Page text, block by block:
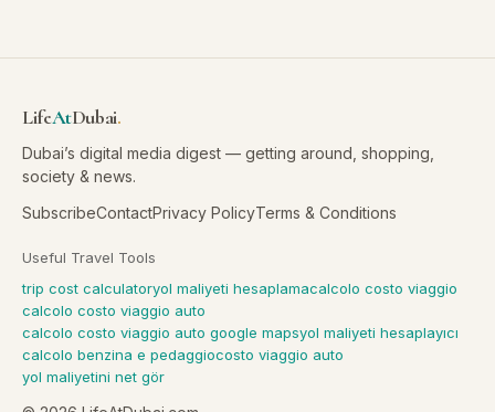
LifeAtDubai.
Dubai’s digital media digest — getting around, shopping,
society & news.
SubscribeContactPrivacy PolicyTerms & Conditions
Useful Travel Tools
trip cost calculatoryol maliyeti hesaplamacalcolo costo viaggio
calcolo costo viaggio auto
calcolo costo viaggio auto google mapsyol maliyeti hesaplayıcı
calcolo benzina e pedaggiocosto viaggio auto
yol maliyetini net gör